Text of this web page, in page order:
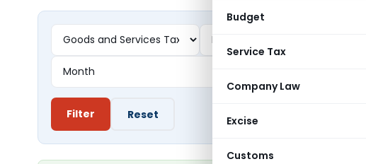
Budget
Service Tax
Company Law
Excise
Customs
Filter Reset